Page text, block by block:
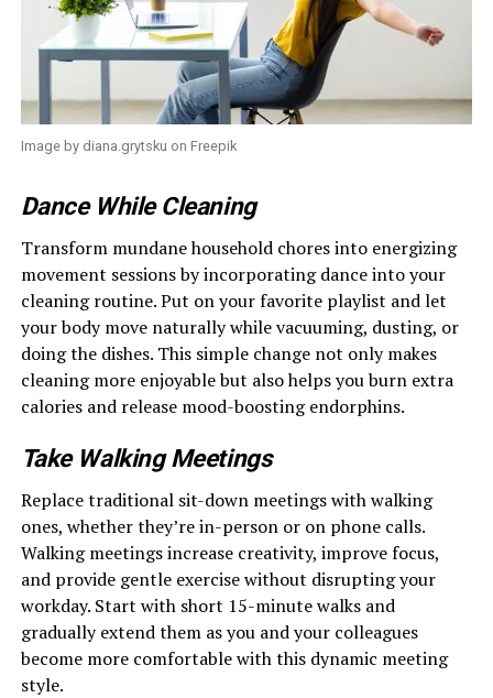
Image by diana.grytsku on Freepik
Dance While Cleaning
Transform mundane household chores into energizing
movement sessions by incorporating dance into your
cleaning routine. Put on your favorite playlist and let
your body move naturally while vacuuming, dusting, or
doing the dishes. This simple change not only makes
cleaning more enjoyable but also helps you burn extra
calories and release mood-boosting endorphins.
Take Walking Meetings
Replace traditional sit-down meetings with walking
ones, whether they’re in-person or on phone calls.
Walking meetings increase creativity, improve focus,
and provide gentle exercise without disrupting your
workday. Start with short 15-minute walks and
gradually extend them as you and your colleagues
become more comfortable with this dynamic meeting
style.